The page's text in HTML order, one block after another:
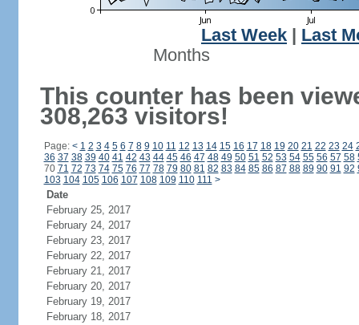
Last Week
Last
Months
This counter has been
308,263 visitors!
Page: < 1 2 3 4 5 6 7 8 9 10 11 12 13 14 15 16 17 18 19 20 21 22 23 24
36 37 38 39 40 41 42 43 44 45 46 47 48 49 50 51 52 53 54 55 56 57 58
70 71 72 73 74 75 76 77 78 79 80 81 82 83 84 85 86 87 88 89 90 91 92
103 104 105 106 107 108 109 110 111 >
Date
February 25, 2017
February 24, 2017
February 23, 2017
February 22, 2017
February 21, 2017
February 20, 2017
February 19, 2017
February 18, 2017